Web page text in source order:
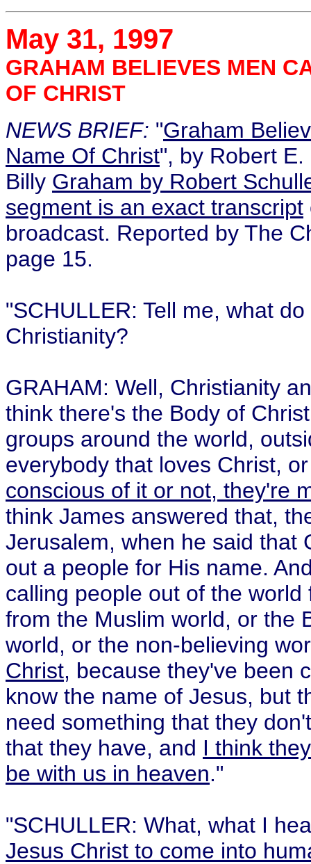
May 31, 1997
GRAHAM BELIEVES MEN
OF CHRIST
NEWS BRIEF: "Graham
Name Of Christ", by Robert
Billy Graham by Robert
segment is an exact transcript
broadcast. Reported by The
page 15.
"SCHULLER: Tell me, what
Christianity?
GRAHAM: Well, Christianity
think there's the Body of
groups around the world,
everybody that loves Christ,
conscious of it or not, they're
think James answered that,
Jerusalem, when he said that
out a people for His name.
calling people out of the
from the Muslim world, or the
world, or the non-believing
Christ, because they've been
know the name of Jesus, but
need something that they
that they have, and I think
be with us in heaven."
"SCHULLER: What, what I
Jesus Christ to come into